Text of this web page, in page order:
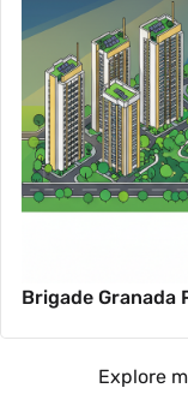
Brigade
Explore